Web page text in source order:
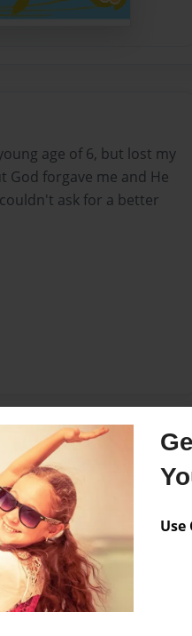
Use
age of 6, but lost my
God forgave me and He
ask for a better
word to others. Through
God and His greatness.